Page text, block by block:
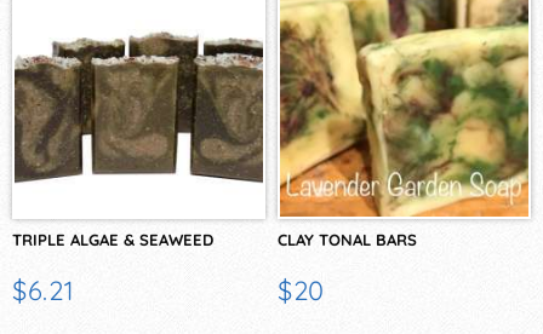
TRIPLE ALGAE & SEAWEED
$6.21
CLAY TONAL BARS
$20